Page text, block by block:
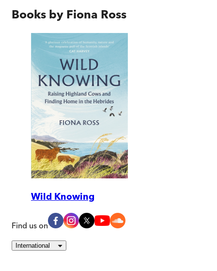
Books by Fiona Ross
Wild Knowing
Find us on
International